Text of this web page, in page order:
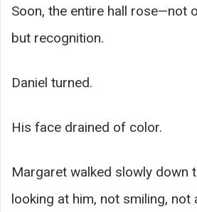
Soon, the entire hall rose—not
but recognition.
Daniel turned.
His face drained of color.
Margaret walked slowly down
looking at him, not smiling, not